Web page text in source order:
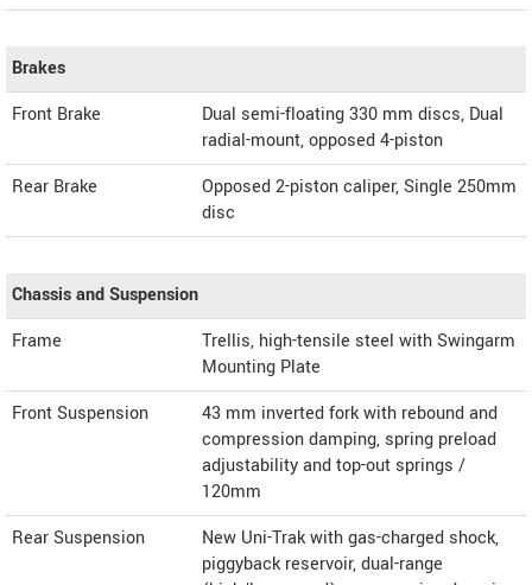
Brakes
Front Brake
Dual semi-floating 330 mm discs, Dual
radial-mount, opposed 4-piston
Rear Brake
Opposed 2-piston caliper, Single 250mm
disc
Chassis and Suspension
Frame
Trellis, high-tensile steel with Swingarm
Mounting Plate
Front Suspension
43 mm inverted fork with rebound and
compression damping, spring preload
adjustability and top-out springs /
120mm
Rear Suspension
New Uni-Trak with gas-charged shock,
piggyback reservoir, dual-range